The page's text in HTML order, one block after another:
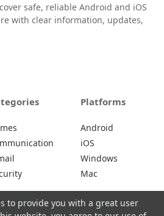
safe, reliable Android and iOS
with clear information, updates,
Platforms
Android
iOS
Windows
Mac
to provide you with a great user